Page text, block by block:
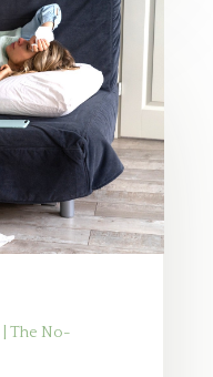
The No-